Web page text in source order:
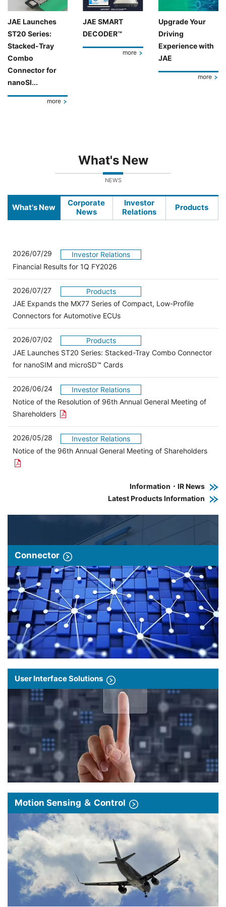
JAE Launches
ST20 Series:
Stacked-Tray
Combo
Connector for
nanoSI...
more
JAE SMART
DECODER™
more
Upgrade Your
Driving
Experience with
JAE
more
What's New
NEWS
What's New
Corporate
News
Investor
Relations
Products
2026/07/29
Investor Relations
Financial Results for 1Q FY2026
2026/07/27
Products
JAE Expands the MX77 Series of Compact, Low-Profile
Connectors for Automotive ECUs
2026/07/02
Products
JAE Launches ST20 Series: Stacked-Tray Combo Connector
for nanoSIM and microSD™ Cards
2026/06/24
Investor Relations
Notice of the Resolution of 96th Annual General Meeting of
Shareholders Open the PDF link in a new window
2026/05/28
Investor Relations
Notice of the 96th Annual General Meeting of Shareholders
Information・IR News
Latest Products Information
Connector
User Interface Solutions
Motion Sensing ＆ Control